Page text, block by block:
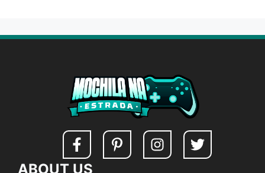
ABOUT US